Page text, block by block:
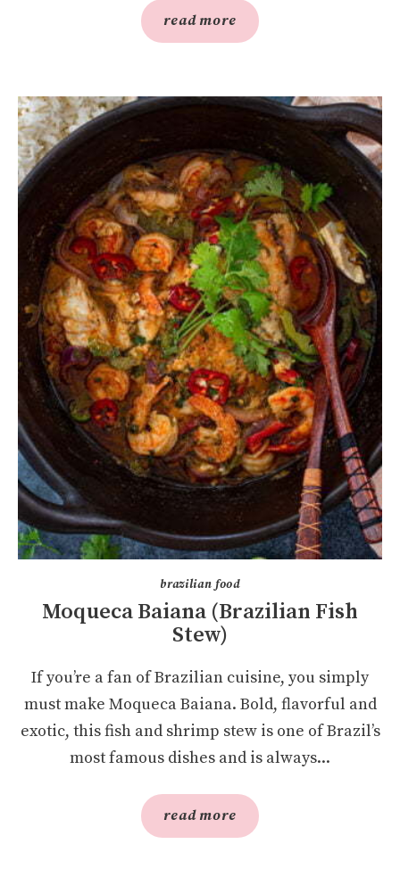
read more
brazilian food
Moqueca Baiana (Brazilian Fish
Stew)
If you’re a fan of Brazilian cuisine, you simply
must make Moqueca Baiana. Bold, flavorful and
exotic, this fish and shrimp stew is one of Brazil’s
most famous dishes and is always...
read more